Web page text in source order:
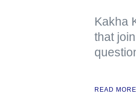
Kakha
that
READ MORE